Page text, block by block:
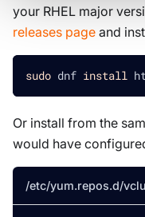
your RHEL major
releases page and
sudo dnf install
Or install from the
would have
/etc/yum.repos.d/